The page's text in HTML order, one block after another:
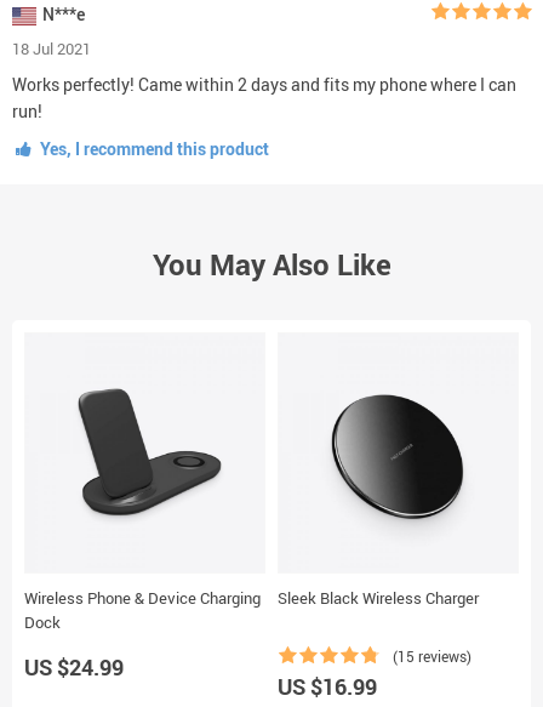
N***e
18 Jul 2021
Works perfectly! Came within 2 days and fits my phone where I can
run!
Yes, I recommend this product
You May Also Like
Wireless Phone & Device Charging
Dock
US $24.99
Sleek Black Wireless Charger
(15 reviews)
US $16.99